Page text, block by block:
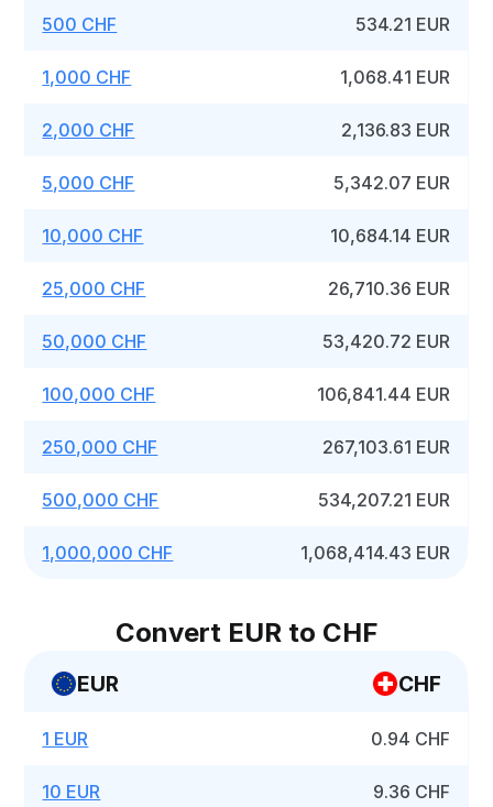
500 CHF 534.21 EUR
1,000 CHF 1,068.41 EUR
2,000 CHF 2,136.83 EUR
5,000 CHF 5,342.07 EUR
10,000 CHF 10,684.14 EUR
25,000 CHF 26,710.36 EUR
50,000 CHF 53,420.72 EUR
100,000 CHF 106,841.44 EUR
250,000 CHF 267,103.61 EUR
500,000 CHF 534,207.21 EUR
1,000,000 CHF 1,068,414.43 EUR
Convert EUR to CHF
EUR CHF
1 EUR 0.94 CHF
10 EUR 9.36 CHF